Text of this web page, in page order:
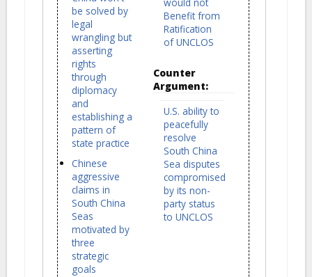
be solved by
legal
wrangling but
asserting
rights
through
diplomacy
and
establishing a
pattern of
state practice
Chinese
aggressive
claims in
South China
Seas
motivated by
three
strategic
goals
Benefit from
Ratification
of UNCLOS
Counter
Argument:
U.S. ability to
peacefully
resolve
South China
Sea disputes
compromised
by its non-
party status
to UNCLOS